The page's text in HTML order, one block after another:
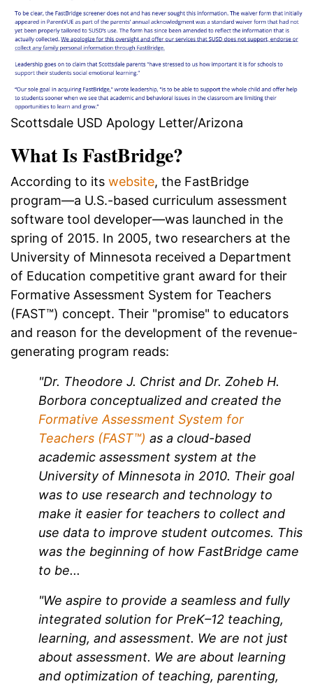
Scottsdale USD Apology Letter/Arizona
What Is FastBridge?
According to its website, the FastBridge
program—a U.S.-based curriculum assessment
software tool developer—was launched in the
spring of 2015. In 2005, two researchers at the
University of Minnesota received a Department
of Education competitive grant award for their
Formative Assessment System for Teachers
(FAST™) concept. Their "promise" to educators
and reason for the development of the revenue-
generating program reads:
"Dr. Theodore J. Christ and Dr. Zoheb H.
Borbora conceptualized and created the
Formative Assessment System for
Teachers (FAST™) as a cloud-based
academic assessment system at the
University of Minnesota in 2010. Their goal
was to use research and technology to
make it easier for teachers to collect and
use data to improve student outcomes. This
was the beginning of how FastBridge came
to be...
"We aspire to provide a seamless and fully
integrated solution for PreK–12 teaching,
learning, and assessment. We are not just
about assessment. We are about learning
and optimization of teaching, parenting,